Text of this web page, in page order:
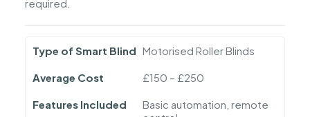
required.
Type of Smart Blind Motorised Roller Blinds
Average Cost £150 – £250
Features Included
Basic automation, remote